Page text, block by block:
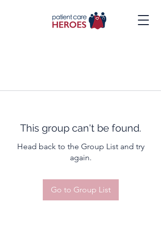
This group can't be found.
Head back to the Group List and try
again.
Go to Group List